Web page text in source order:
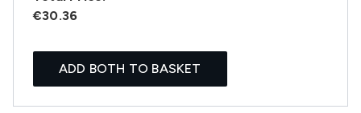
€30.36
ADD BOTH TO BASKET